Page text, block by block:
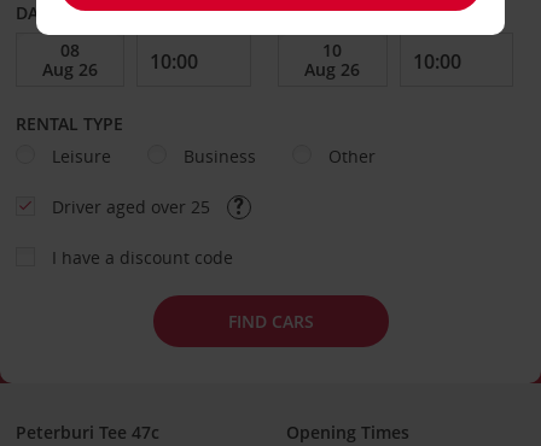
DATE FROM DATE TO
RENTAL TYPE
Leisure
Business Other
Driver aged over 25
I have a discount code
FIND CARS
Peterburi Tee 47c
Opening Times